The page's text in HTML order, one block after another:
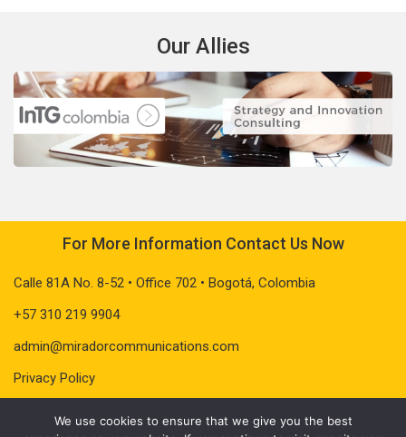
Our Allies
For More Information Contact Us Now
Calle 81A No. 8-52 • Office 702 • Bogotá, Colombia
+57 310 219 9904
admin@miradorcommunications.com
Privacy Policy
We use cookies to ensure that we give you the best